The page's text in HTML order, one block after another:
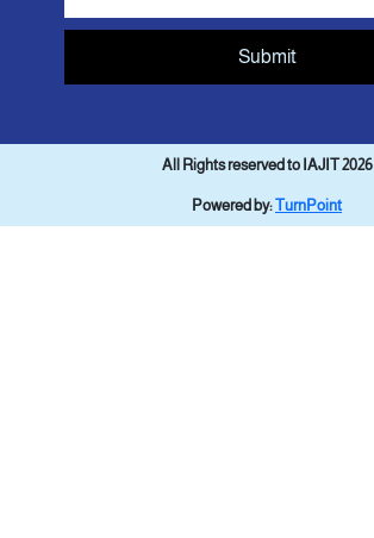
Submit
All Rights reserved to IAJIT 2026
Powered by:TurnPoint